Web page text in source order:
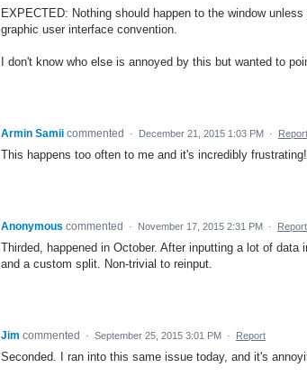
EXPECTED: Nothing should happen to the window
graphic user interface convention.
I don't know who else is annoyed by this but wanted to
Armin Samii commented · December 21, 2015 1:03 PM · Report
This happens too often to me and it's incredibly
Anonymous commented · November 17, 2015 2:31 PM · Report
Thirded, happened in October. After inputting a lot of
and a custom split. Non-trivial to reinput.
Jim commented · September 25, 2015 3:01 PM · Report
Seconded. I ran into this same issue today, and it's